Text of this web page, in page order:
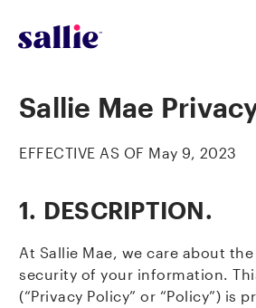
Sallie Mae
EFFECTIVE AS OF May 9, 2023
1. DESCRIPTION.
At Sallie Mae, we care about
security of your information.
(“Privacy Policy” or “Policy”) is